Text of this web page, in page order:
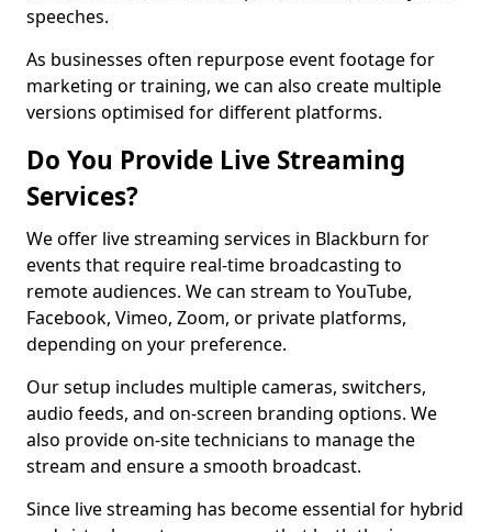
speeches.
As businesses often repurpose event footage for
marketing or training, we can also create multiple
versions optimised for different platforms.
Do You Provide Live Streaming
Services?
We offer live streaming services in Blackburn for
events that require real-time broadcasting to
remote audiences. We can stream to YouTube,
Facebook, Vimeo, Zoom, or private platforms,
depending on your preference.
Our setup includes multiple cameras, switchers,
audio feeds, and on-screen branding options. We
also provide on-site technicians to manage the
stream and ensure a smooth broadcast.
Since live streaming has become essential for hybrid